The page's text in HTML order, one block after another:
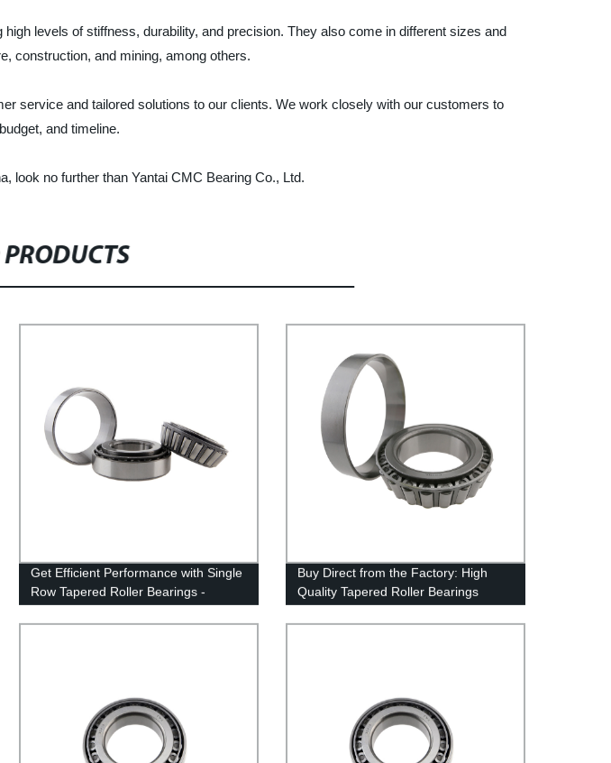
levels of stiffness, durability, and precision. They also come in different sizes and
construction, and mining, among others.
service and tailored solutions to our clients. We work closely with our customers to
and timeline.
look no further than Yantai CMC Bearing Co., Ltd.
Get Efficient Performance with Single
Row Tapered Roller Bearings -
Buy Direct from the Factory: High
Quality Tapered Roller Bearings